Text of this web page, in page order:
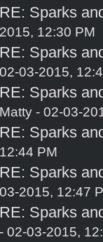
RE: Sparks
2015, 12:30 PM
RE: Sparks
02-03-2015,
RE: Sparks
Matty - 02-03-
RE: Sparks
12:44 PM
RE: Sparks
03-2015, 12:47
RE: Sparks
- 02-03-2015,